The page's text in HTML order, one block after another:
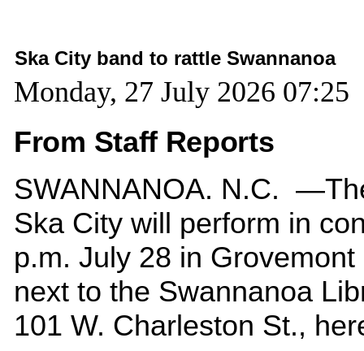
Ska City band to rattle Swannanoa
Monday, 27 July 2026 07:25
From Staff Reports
SWANNANOA. N.C.
Ska City will perform in
p.m. July 28 in Grovemont
next to the Swannanoa
101 W. Charleston St.,